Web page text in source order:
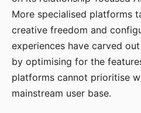
More specialised platforms
creative freedom and
experiences have carved
by optimising for the
platforms cannot prioritise
mainstream user base.